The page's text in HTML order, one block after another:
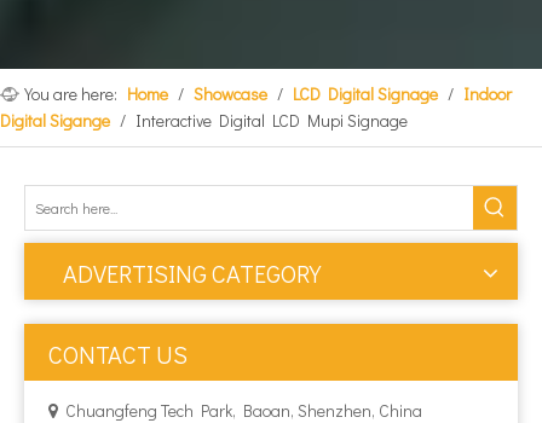
You are here: Home / Showcase / LCD Digital Signage / Indoor
Digital Sigange / Interactive Digital LCD Mupi Signage
ADVERTISING CATEGORY
CONTACT US
 Chuangfeng Tech Park, Baoan, Shenzhen, China